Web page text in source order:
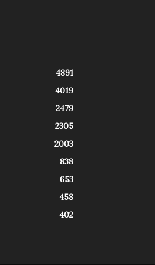
4891
4019
2479
2305
2003
838
653
458
402